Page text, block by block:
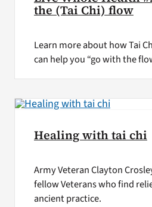
the (Tai Chi) flow
Learn more about how Tai
can help you “go with the
Healing with tai chi
Army Veteran Clayton
fellow Veterans who find
ancient practice.